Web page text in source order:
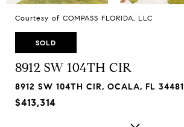
Courtesy of COMPASS FLORIDA, LLC
SOLD
8912 SW 104TH CIR
8912 SW 104TH CIR, OCALA, FL 34481
$413,314